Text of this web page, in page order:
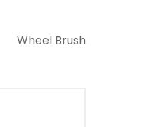
Wheel Brush